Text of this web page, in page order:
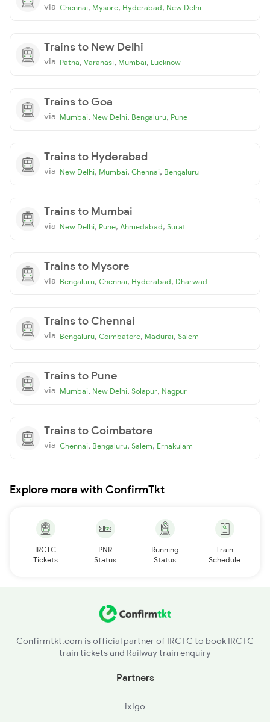
via Chennai, Mysore, Hyderabad, New Delhi
Trains to New Delhi
via Patna, Varanasi, Mumbai, Lucknow
Trains to Goa
via Mumbai, New Delhi, Bengaluru, Pune
Trains to Hyderabad
via New Delhi, Mumbai, Chennai, Bengaluru
Trains to Mumbai
via New Delhi, Pune, Ahmedabad, Surat
Trains to Mysore
via Bengaluru, Chennai, Hyderabad, Dharwad
Trains to Chennai
via Bengaluru, Coimbatore, Madurai, Salem
Trains to Pune
via Mumbai, New Delhi, Solapur, Nagpur
Trains to Coimbatore
via Chennai, Bengaluru, Salem, Ernakulam
Explore more with ConfirmTkt
IRCTC
Tickets
PNR
Status
Running
Status
Train
Schedule
Confirmtkt.com is official partner of IRCTC to book IRCTC
train tickets and Railway train enquiry
Partners
ixigo